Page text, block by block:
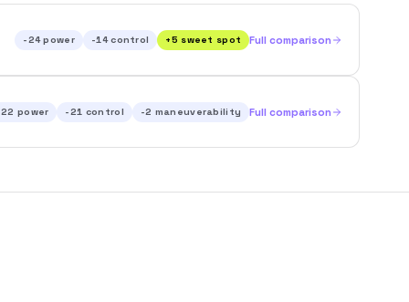
-24 power -14 control +5 sweet spot Full comparison
power -21 control -2 maneuverability Full comparison